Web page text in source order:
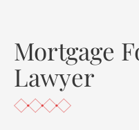
Mortgage
Lawyer